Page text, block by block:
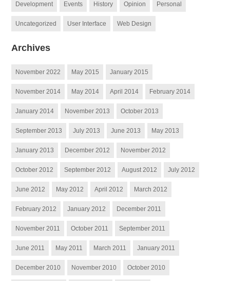
Development Events History Opinion Personal
Uncategorized User Interface Web Design
Archives
November 2022 May 2015 January 2015
November 2014 May 2014 April 2014 February 2014
January 2014 November 2013 October 2013
September 2013 July 2013 June 2013 May 2013
January 2013 December 2012 November 2012
October 2012 September 2012 August 2012 July 2012
June 2012 May 2012 April 2012 March 2012
February 2012 January 2012 December 2011
November 2011 October 2011 September 2011
June 2011 May 2011 March 2011 January 2011
December 2010 November 2010 October 2010